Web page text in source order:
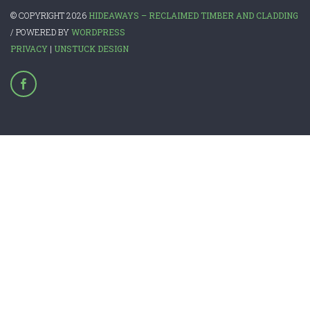
© COPYRIGHT 2026 HIDEAWAYS – RECLAIMED TIMBER AND CLADDING
/ POWERED BYWORDPRESS
PRIVACY | UNSTUCK DESIGN